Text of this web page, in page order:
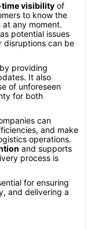
visibility of
to know the
any moment.
potential issues
disruptions can be
by providing
It also
of unforeseen
for both
can
and make
operations.
and supports
process is
for ensuring
and delivering a